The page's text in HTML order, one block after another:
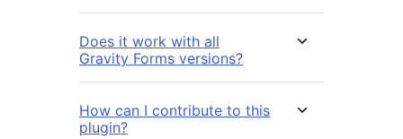
Does it work with all
Gravity Forms versions?
How can I contribute to this
plugin?